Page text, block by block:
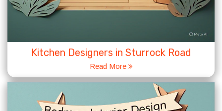
Kitchen Designers in Sturrock Road
Read More